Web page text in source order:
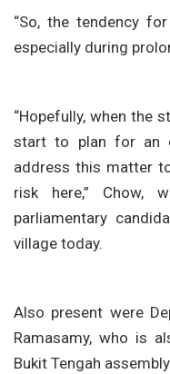
“So, the tendency
especially during
“Hopefully, when the
start to plan for an
address this matter
risk here,” Chow,
parliamentary
village today.
Also present were
Ramasamy, who is
Bukit Tengah